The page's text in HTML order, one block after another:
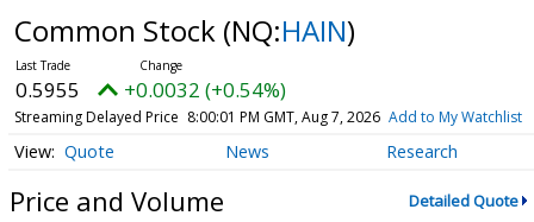
Common Stock (NQ:HAIN)
0.5955 +0.0032 (+0.54%)
Streaming Delayed Price 8:00:01 PM GMT, Aug 7, 2026 Add to My Watchlist
Quote News Research
Price and Volume Detailed Quote